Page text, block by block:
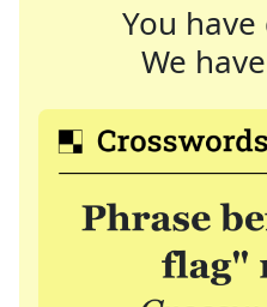
You
We